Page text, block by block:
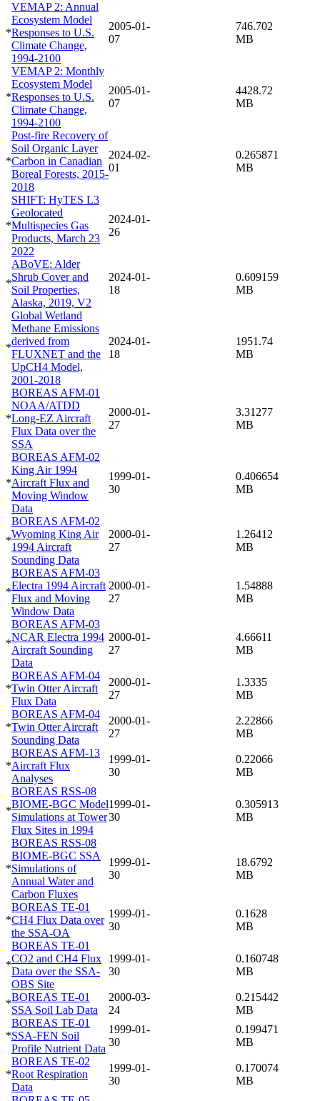
*
VEMAP 2: Annual
Ecosystem Model
Responses to U.S.
Climate Change,
1994-2100
2005-01-
07
746.702
MB
*
VEMAP 2: Monthly
Ecosystem Model
Responses to U.S.
Climate Change,
1994-2100
2005-01-
07
4428.72
MB
*
Post-fire Recovery of
Soil Organic Layer
Carbon in Canadian
Boreal Forests, 2015-
2018
2024-02-
01
0.265871
MB
*
SHIFT: HyTES L3
Geolocated
Multispecies Gas
Products, March 23
2022
2024-01-
26
*
ABoVE: Alder
Shrub Cover and
Soil Properties,
Alaska, 2019, V2
2024-01-
18
0.609159
MB
*
Global Wetland
Methane Emissions
derived from
FLUXNET and the
UpCH4 Model,
2001-2018
2024-01-
18
1951.74
MB
*
BOREAS AFM-01
NOAA/ATDD
Long-EZ Aircraft
Flux Data over the
SSA
2000-01-
27
3.31277
MB
*
BOREAS AFM-02
King Air 1994
Aircraft Flux and
Moving Window
Data
1999-01-
30
0.406654
MB
*
BOREAS AFM-02
Wyoming King Air
1994 Aircraft
Sounding Data
2000-01-
27
1.26412
MB
*
BOREAS AFM-03
Electra 1994 Aircraft
Flux and Moving
Window Data
2000-01-
27
1.54888
MB
*
BOREAS AFM-03
NCAR Electra 1994
Aircraft Sounding
Data
2000-01-
27
4.66611
MB
*
BOREAS AFM-04
Twin Otter Aircraft
Flux Data
2000-01-
27
1.3335
MB
*
BOREAS AFM-04
Twin Otter Aircraft
Sounding Data
2000-01-
27
2.22866
MB
*
BOREAS AFM-13
Aircraft Flux
Analyses
1999-01-
30
0.22066
MB
*
BOREAS RSS-08
BIOME-BGC Model
Simulations at Tower
Flux Sites in 1994
1999-01-
30
0.305913
MB
*
BOREAS RSS-08
BIOME-BGC SSA
Simulations of
Annual Water and
Carbon Fluxes
1999-01-
30
18.6792
MB
*
BOREAS TE-01
CH4 Flux Data over
the SSA-OA
1999-01-
30
0.1628
MB
*
BOREAS TE-01
CO2 and CH4 Flux
Data over the SSA-
OBS Site
1999-01-
30
0.160748
MB
*
BOREAS TE-01
SSA Soil Lab Data
2000-03-
24
0.215442
MB
*
BOREAS TE-01
SSA-FEN Soil
Profile Nutrient Data
1999-01-
30
0.199471
MB
*
BOREAS TE-02
Root Respiration
Data
1999-01-
30
0.170074
MB